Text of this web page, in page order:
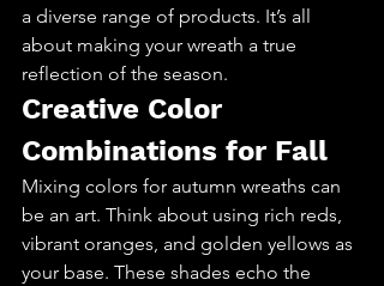
a diverse range of products. It’s all
about making your wreath a true
reflection of the season.
Creative Color
Combinations for Fall
Mixing colors for autumn wreaths can
be an art. Think about using rich reds,
vibrant oranges, and golden yellows as
your base. These shades echo the